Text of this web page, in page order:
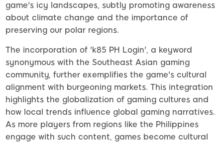
game's icy landscapes, subtly promoting awareness
about climate change and the importance of
preserving our polar regions.
The incorporation of 'k85 PH Login', a keyword
synonymous with the Southeast Asian gaming
community, further exemplifies the game's cultural
alignment with burgeoning markets. This integration
highlights the globalization of gaming cultures and
how local trends influence global gaming narratives.
As more players from regions like the Philippines
engage with such content, games become cultural